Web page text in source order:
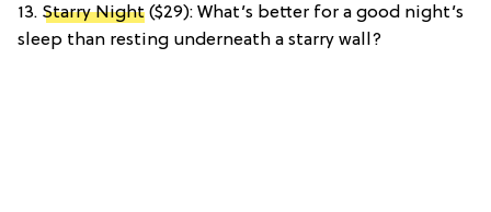
13. Starry Night ($29): What’s better for a good night’s
sleep than resting underneath a starry wall?